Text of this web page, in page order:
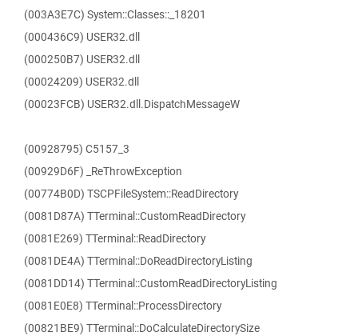
(003A3E7C) System::Classes::_18201
(000436C9) USER32.dll
(000250B7) USER32.dll
(00024209) USER32.dll
(00023FCB) USER32.dll.DispatchMessageW
(00928795) C5157_3
(00929D6F) _ReThrowException
(00774B0D) TSCPFileSystem::ReadDirectory
(0081D87A) TTerminal::CustomReadDirectory
(0081E269) TTerminal::ReadDirectory
(0081DE4A) TTerminal::DoReadDirectoryListing
(0081DD14) TTerminal::CustomReadDirectoryListing
(0081E0E8) TTerminal::ProcessDirectory
(00821BE9) TTerminal::DoCalculateDirectorySize